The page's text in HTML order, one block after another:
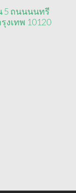
5 ถนนนนทรี
งเทพ 10120